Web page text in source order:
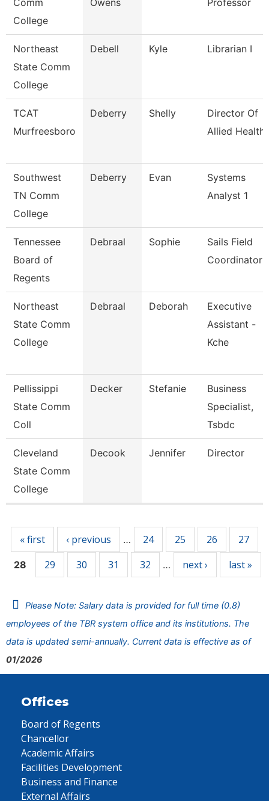
Comm
College
Owens Professor
Northeast
State Comm
College
Debell Kyle Librarian I
TCAT
Murfreesboro
Deberry Shelly
Director Of
Allied Health
Southwest
TN Comm
College
Deberry Evan
Systems
Analyst 1
Tennessee
Board of
Regents
Debraal Sophie
Sails Field
Coordinator
Northeast
State Comm
College
Debraal Deborah
Executive
Assistant -
Kche
Pellissippi
State Comm
Coll
Decker Stefanie
Business
Specialist,
Tsbdc
Cleveland
State Comm
College
Decook Jennifer Director
« first ‹ previous … 24 25 26 27
28 29 30 31 32 … next › last »
Please Note: Salary data is provided for full time (0.8)
employees of the TBR system office and its institutions. The
data is updated semi-annually. Current data is effective as of
01/2026
Offices
Board of Regents
Chancellor
Academic Affairs
Facilities Development
Business and Finance
External Affairs